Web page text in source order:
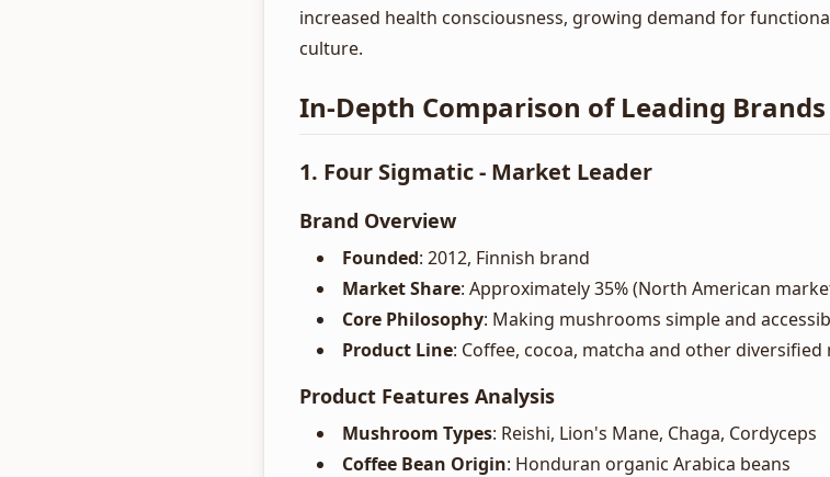
increased health consciousness, growing demand for
culture.
In-Depth Comparison of Leading Brands
1. Four Sigmatic - Market Leader
Brand Overview
Founded: 2012, Finnish brand
Market Share: Approximately 35% (North American
Core Philosophy: Making mushrooms simple and
Product Line: Coffee, cocoa, matcha and other
Product Features Analysis
Mushroom Types: Reishi, Lion's Mane, Chaga, Cordyceps
Coffee Bean Origin: Honduran organic Arabica beans